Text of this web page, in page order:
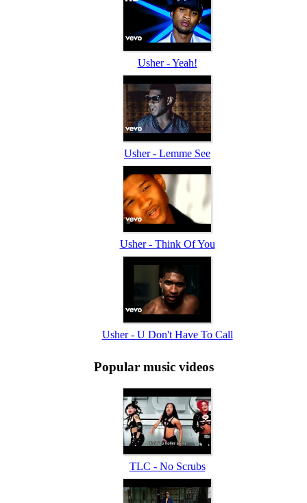
Usher - Yeah!
Usher - Lemme See
Usher - Think Of You
Usher - U Don't Have To Call
Popular music videos
TLC - No Scrubs